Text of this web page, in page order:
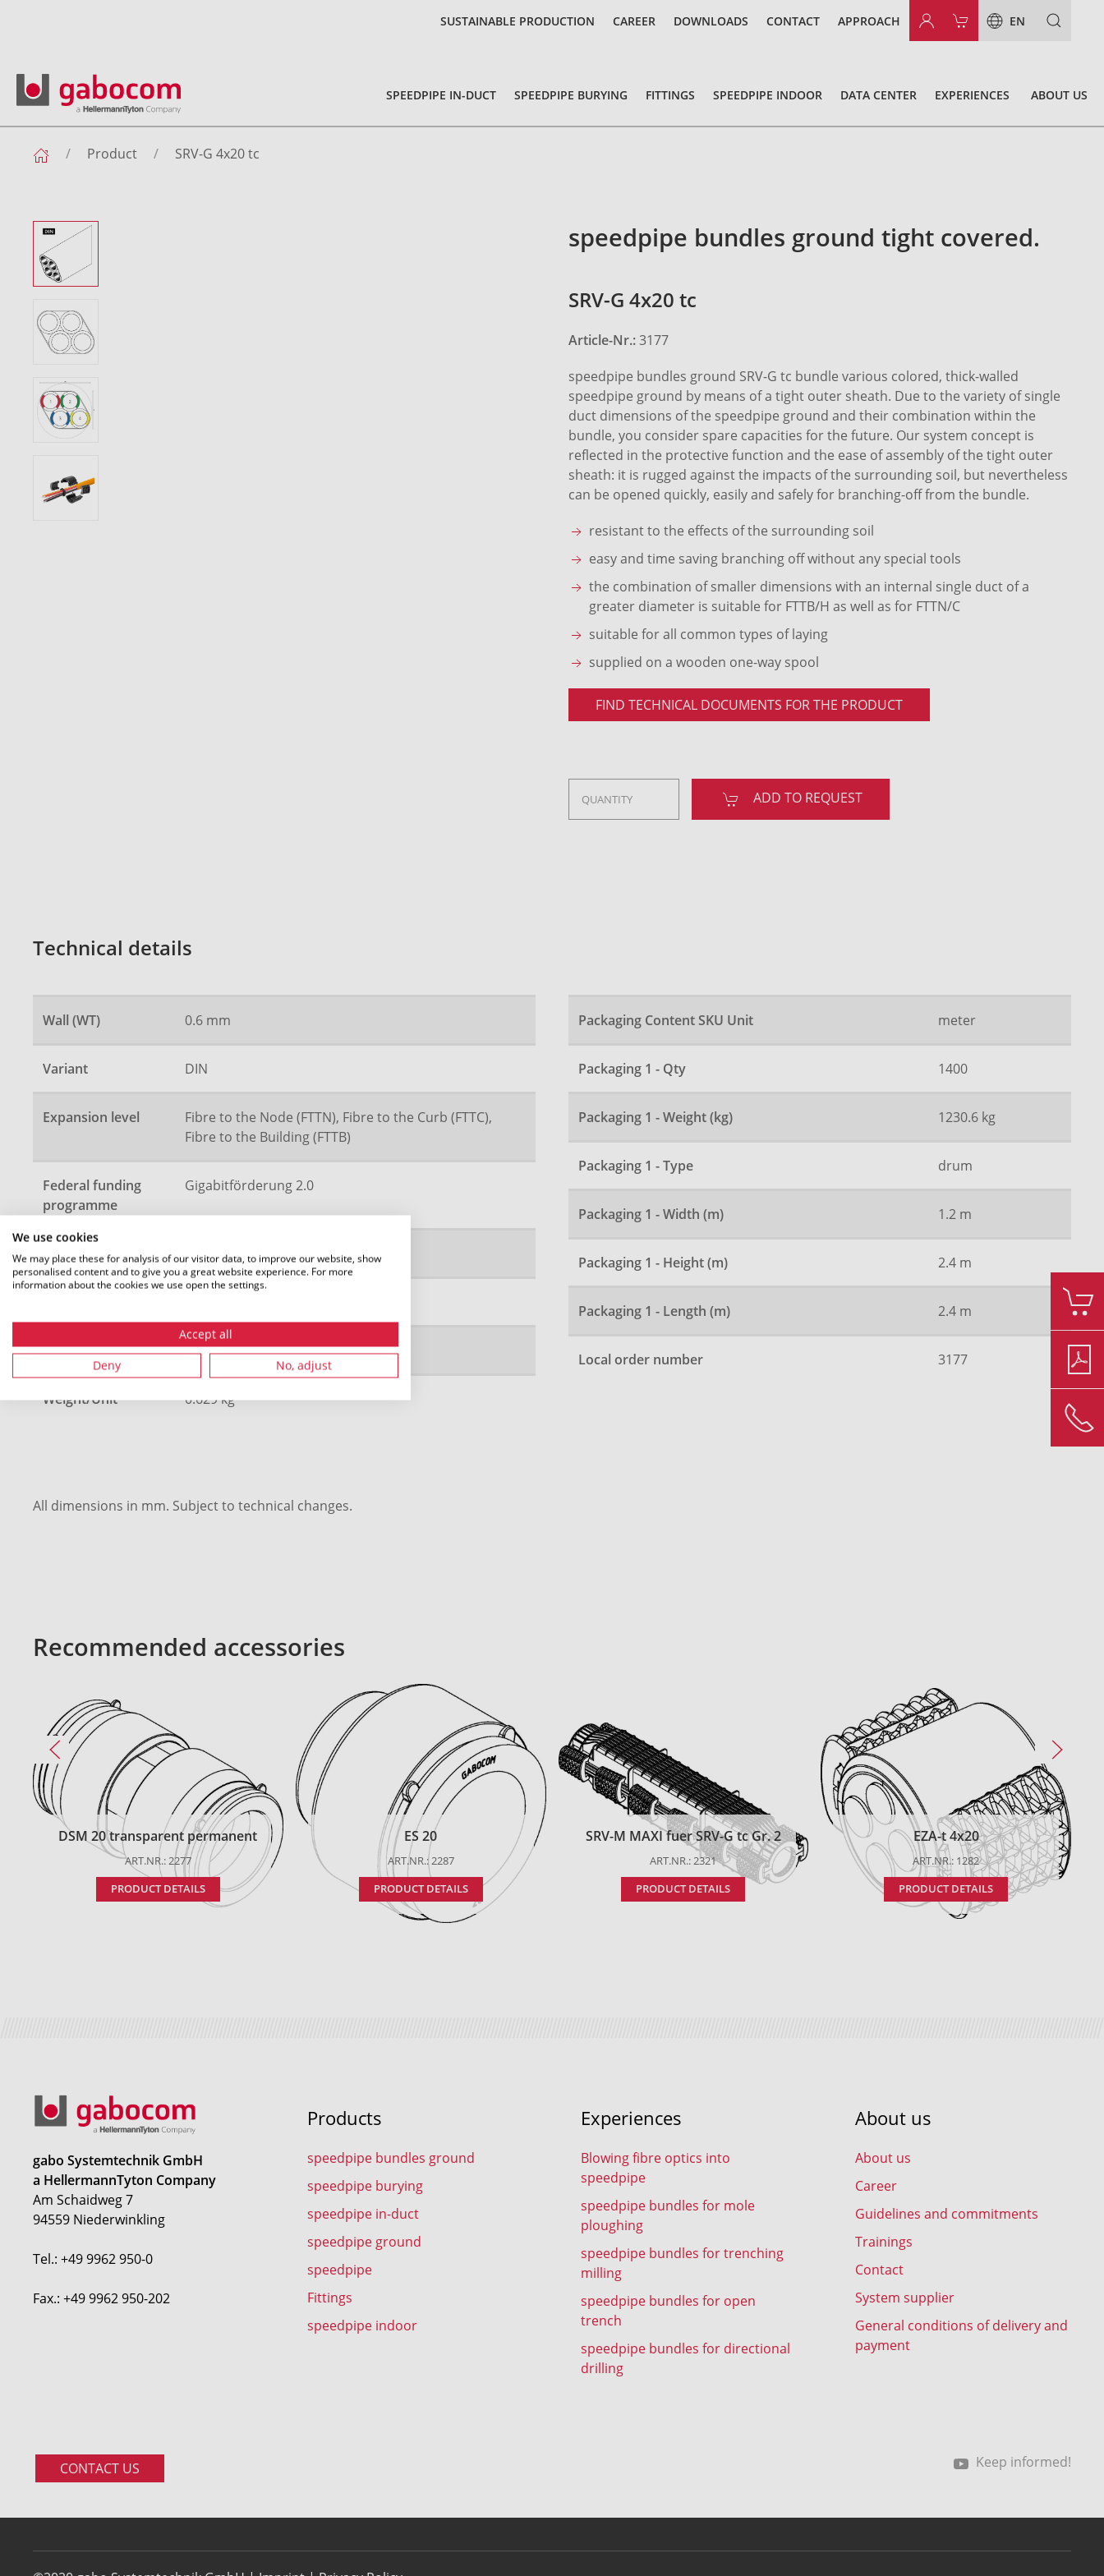
We use cookies
We may place these for analysis of our visitor data, to improve our website, show
personalised content and to give you a great website experience. For more
information about the cookies we use open the settings.
Accept all
Deny No, adjust
SUSTAINABLE PRODUCTION CAREER DOWNLOADS CONTACT APPROACH EN
SPEEDPIPE IN-DUCT SPEEDPIPE BURYING FITTINGS SPEEDPIPE INDOOR DATA CENTER EXPERIENCES ABOUT US
Product SRV-G 4x20 tc
speedpipe bundles ground tight covered.
SRV-G 4x20 tc
Article-Nr.:3177
speedpipe bundles ground SRV-G tc bundle various colored, thick-walled
speedpipe ground by means of a tight outer sheath. Due to the variety of single
duct dimensions of the speedpipe ground and their combination within the
bundle, you consider spare capacities for the future. Our system concept is
reflected in the protective function and the ease of assembly of the tight outer
sheath: it is rugged against the impacts of the surrounding soil, but nevertheless
can be opened quickly, easily and safely for branching-off from the bundle.
resistant to the effects of the surrounding soil
easy and time saving branching off without any special tools
the combination of smaller dimensions with an internal single duct of a
greater diameter is suitable for FTTB/H as well as for FTTN/C
suitable for all common types of laying
supplied on a wooden one-way spool
FIND TECHNICAL DOCUMENTS FOR THE PRODUCT
ADD TO REQUEST
Technical details
Wall (WT) 0.6 mm
Variant DIN
Expansion level
Fibre to the Node (FTTN), Fibre to the Curb (FTTC),
Fibre to the Building (FTTB)
Federal funding
programme
Gigabitförderung 2.0
Description 4 speedpipe ground 20x2.5
Colour Green (GN), Yellow (YE)
Weight/Unit 0.629 kg
Packaging Content SKU Unit meter
Packaging 1 - Qty 1400
Packaging 1 - Weight (kg) 1230.6 kg
Packaging 1 - Type drum
Packaging 1 - Width (m) 1.2 m
Packaging 1 - Height (m) 2.4 m
Packaging 1 - Length (m) 2.4 m
Local order number 3177
All dimensions in mm. Subject to technical changes.
Recommended accessories
DSM 20 transparent permanent
ART.NR.: 2277
PRODUCT DETAILS
ES 20
ART.NR.: 2287
PRODUCT DETAILS
SRV-M MAXI fuer SRV-G tc Gr. 2
ART.NR.: 2321
PRODUCT DETAILS
EZA-t 4x20
ART.NR.: 1282
PRODUCT DETAILS
gabo Systemtechnik GmbH
a HellermannTyton Company
Am Schaidweg 7
94559 Niederwinkling
Tel.: +49 9962 950-0
Fax.: +49 9962 950-202
Products
speedpipe bundles ground
speedpipe burying
speedpipe in-duct
speedpipe ground
speedpipe
Fittings
speedpipe indoor
Experiences
Blowing fibre optics into
speedpipe
speedpipe bundles for mole
ploughing
speedpipe bundles for trenching
milling
speedpipe bundles for open
trench
speedpipe bundles for directional
drilling
About us
About us
Career
Guidelines and commitments
Trainings
Contact
System supplier
General conditions of delivery and
payment
CONTACT US Keep informed!